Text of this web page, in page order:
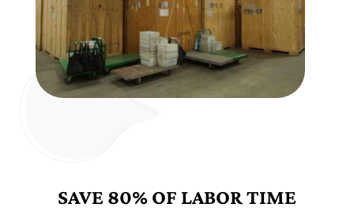
SAVE 80% OF LABOR TIME